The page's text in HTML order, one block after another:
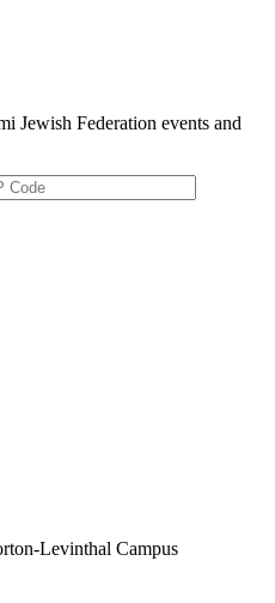
Jewish Federation events and
Levinthal Campus